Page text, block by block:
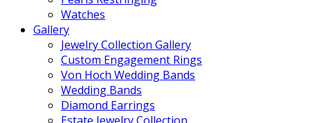
Watches
Gallery
Jewelry Collection Gallery
Custom Engagement Rings
Von Hoch Wedding Bands
Wedding Bands
Diamond Earrings